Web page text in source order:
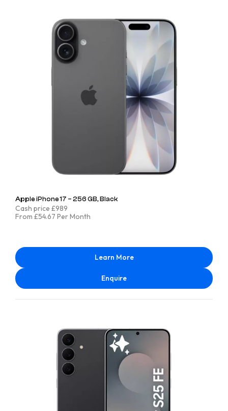
Apple iPhone 17 – 256 GB, Black
Cash price £989
From £54.67 Per Month
Learn More
Enquire